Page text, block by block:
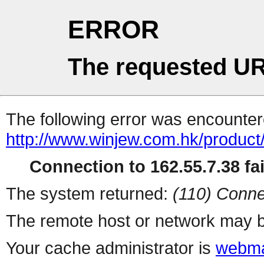
ERROR
The requested
The following error was
http://www.winjew.com.hk/
Connection to 162.55.7.38
The system returned: (110)
The remote host or network may
Your cache administrator is